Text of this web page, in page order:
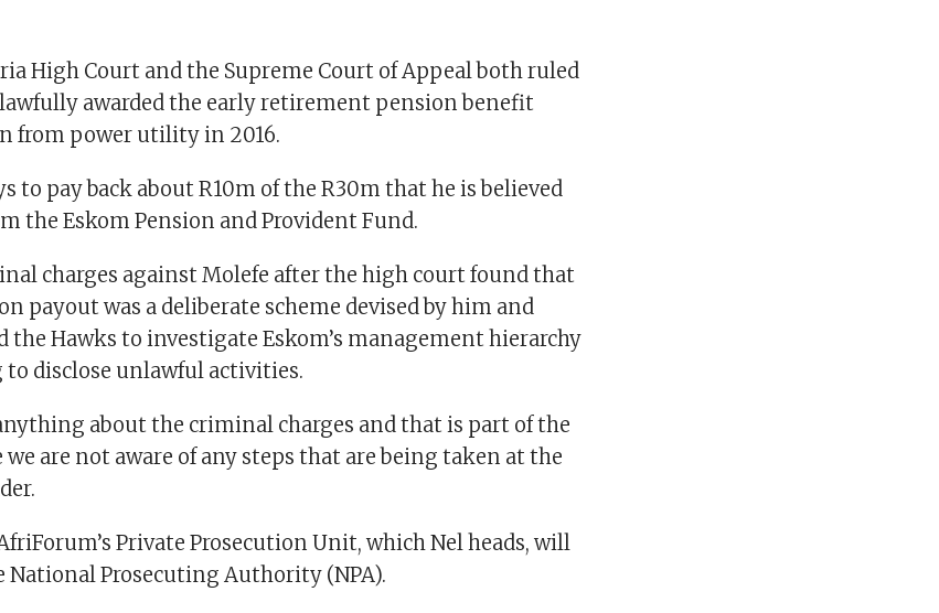
High Court and the Supreme Court of Appeal both ruled
awarded the early retirement pension benefit
from power utility in 2016.
to pay back about R10m of the R30m that he is believed
the Eskom Pension and Provident Fund.
charges against Molefe after the high court found that
payout was a deliberate scheme devised by him and
the Hawks to investigate Eskom’s management hierarchy
disclose unlawful activities.
anything about the criminal charges and that is part of the
are not aware of any steps that are being taken at the
Private Prosecution Unit, which Nel heads, will
National Prosecuting Authority (NPA).